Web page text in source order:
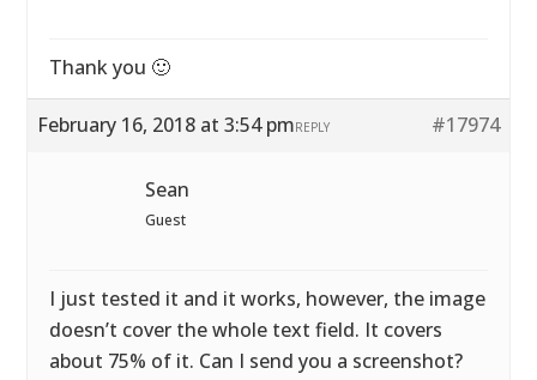
Thank you 🙂
February 16, 2018 at 3:54 pm #17974
REPLY
Sean
Guest
I just tested it and it works, however, the image
doesn’t cover the whole text field. It covers
about 75% of it. Can I send you a screenshot?